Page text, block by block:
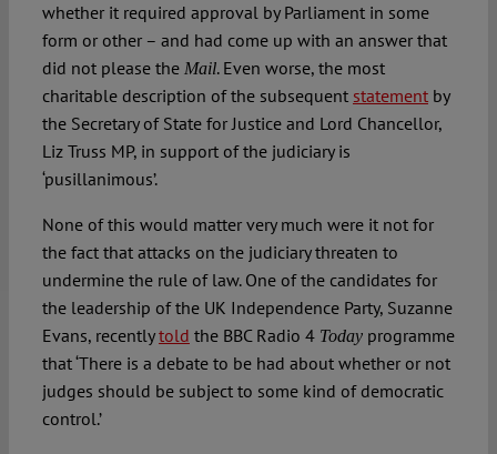
whether it required approval by Parliament in some
form or other – and had come up with an answer that
did not please the Mail. Even worse, the most
charitable description of the subsequent statementby
the Secretary of State for Justice and Lord Chancellor,
Liz Truss MP, in support of the judiciary is
‘pusillanimous’.
None of this would matter very much were it not for
the fact that attacks on the judiciary threaten to
undermine the rule of law. One of the candidates for
the leadership of the UK Independence Party, Suzanne
Evans, recentlytold the BBC Radio 4 Todayprogramme
that ‘There is a debate to be had about whether or not
judges should be subject to some kind of democratic
control.’